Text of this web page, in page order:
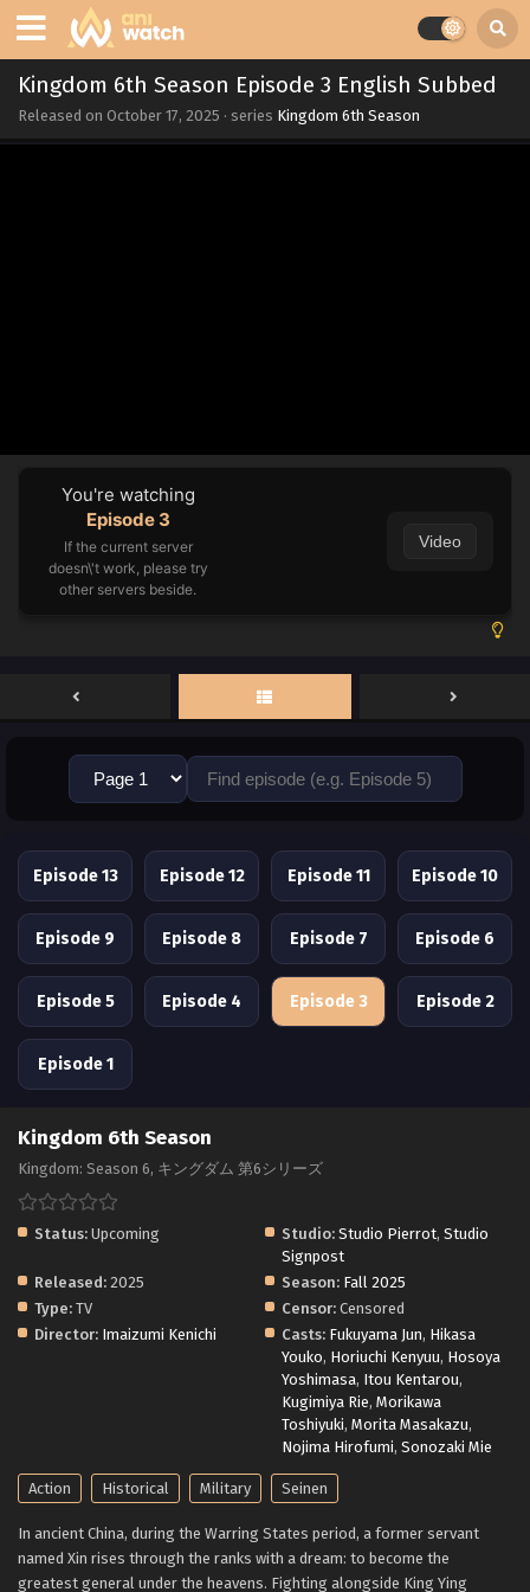
Kingdom 6th Season Episode 3 English Subbed
Released on October 17, 2025 · series Kingdom 6th Season
You're watching
Episode 3
If the current server
doesn\'t work, please try
other servers beside.
Video
Episode 13 Episode 12 Episode 11 Episode 10
Episode 9 Episode 8 Episode 7 Episode 6
Episode 5 Episode 4 Episode 3 Episode 2
Episode 1
Kingdom 6th Season
Kingdom: Season 6, キングダム 第6シリーズ
Status: Upcoming Studio: Studio Pierrot, Studio
Signpost
Released: 2025 Season: Fall 2025
Type: TV Censor: Censored
Director: Imaizumi Kenichi Casts: Fukuyama Jun, Hikasa
Youko, Horiuchi Kenyuu, Hosoya
Yoshimasa, Itou Kentarou,
Kugimiya Rie, Morikawa
Toshiyuki, Morita Masakazu,
Nojima Hirofumi, Sonozaki Mie
Action Historical Military Seinen
In ancient China, during the Warring States period, a former servant
named Xin rises through the ranks with a dream: to become the
greatest general under the heavens. Fighting alongside King Ying